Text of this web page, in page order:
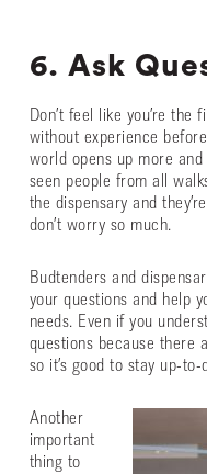
6. Ask
Don’t feel like you’re
without experience
world opens up more and
seen people from all
the dispensary and
don’t worry so much.
Budtenders and
your questions and help
needs. Even if you
questions because there
so it’s good to stay up-
Another
important
thing to